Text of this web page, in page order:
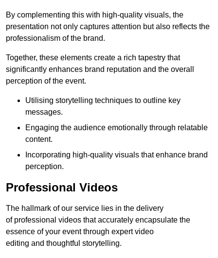
By complementing this with high-quality visuals, the
presentation not only captures attention but also reflects the
professionalism of the brand.
Together, these elements create a rich tapestry that
significantly enhances brand reputation and the overall
perception of the event.
Utilising storytelling techniques to outline key
messages.
Engaging the audience emotionally through relatable
content.
Incorporating high-quality visuals that enhance brand
perception.
Professional Videos
The hallmark of our service lies in the delivery
of professional videos that accurately encapsulate the
essence of your event through expert video
editing and thoughtful storytelling.